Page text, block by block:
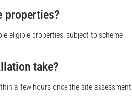
properties?
eligible properties, subject to scheme
take?
a few hours once the site assessment